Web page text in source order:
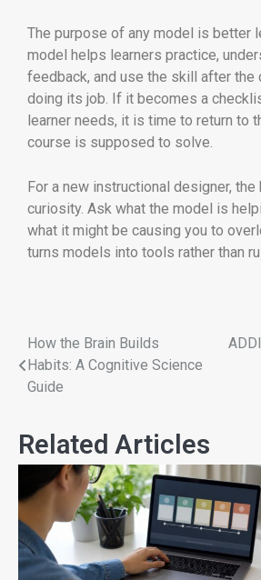
The purpose of any model is better
model helps learners practice,
feedback, and use the skill after the
doing its job. If it becomes a
learner needs, it is time to return to
course is supposed to solve.
For a new instructional designer,
curiosity. Ask what the model is
what it might be causing you to
turns models into tools rather than
How the Brain Builds
Habits: A Cognitive Science
Guide
Related Articles